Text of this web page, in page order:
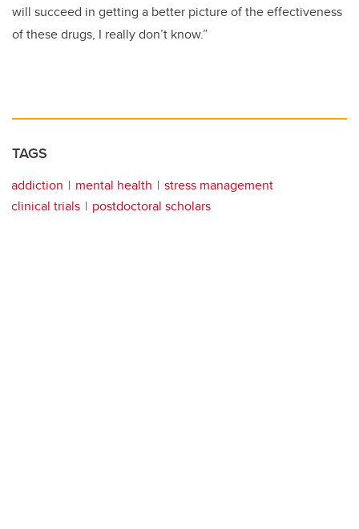
will succeed in getting a better picture of the effectiveness
of these drugs, I really don’t know.”
TAGS
addiction mental health
stress management
clinical trials
postdoctoral scholars